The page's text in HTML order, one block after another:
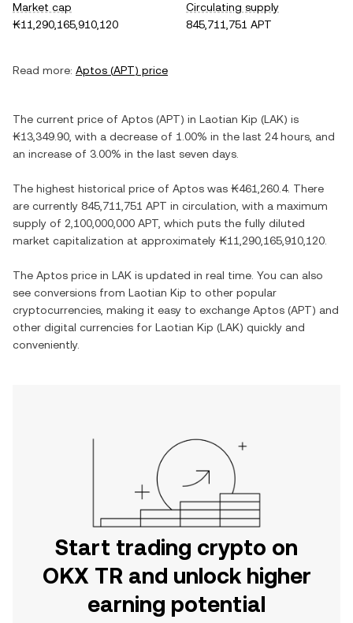
Market cap
₭11,290,165,910,120
Circulating supply
845,711,751 APT
Read more: Aptos (APT) price
The current price of Aptos (APT) in Laotian Kip (LAK) is
₭13,349.90 , with a decrease of 1.00% in the last 24 hours, and
an increase of 3.00% in the last seven days.
The highest historical price of Aptos was ₭461,260.4. There
are currently 845,711,751 APT in circulation, with a maximum
supply of 2,100,000,000 APT , which puts the fully diluted
market capitalization at approximately ₭11,290,165,910,120
The Aptos price in LAK is updated in real time. You can also
see conversions from Laotian Kip to other popular
cryptocurrencies, making it easy to exchange Aptos (APT) and
other digital currencies for Laotian Kip (LAK) quickly and
conveniently.
Start trading crypto on
OKX TR and unlock higher
earning potential